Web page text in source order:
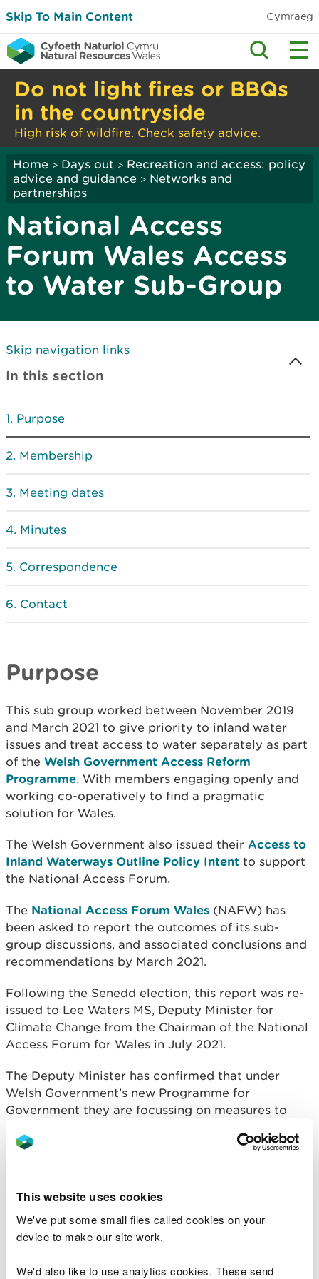
This website uses cookies
We've put some small files called cookies on your
device to make our site work.
We'd also like to use analytics cookies. These send
Skip To Main Content Cymraeg
Do not light fires or BBQs
in the countryside
High risk of wildfire. Check safety advice.
Home > Days out > Recreation and access: policy
advice and guidance > Networks and
partnerships
National Access
Forum Wales Access
to Water Sub-Group
Skip navigation links
In this section
Purpose
Membership
Meeting dates
Minutes
Correspondence
Contact
Purpose
This sub group worked between November 2019
and March 2021 to give priority to inland water
issues and treat access to water separately as part
of the Welsh Government Access Reform
Programme. With members engaging openly and
working co-operatively to find a pragmatic
solution for Wales.
The Welsh Government also issued their Access to
Inland Waterways Outline Policy Intent to support
the National Access Forum.
The National Access Forum Wales (NAFW) has
been asked to report the outcomes of its sub-
group discussions, and associated conclusions and
recommendations by March 2021.
Following the Senedd election, this report was re-
issued to Lee Waters MS, Deputy Minister for
Climate Change from the Chairman of the National
Access Forum for Wales in July 2021.
The Deputy Minister has confirmed that under
Welsh Government’s new Programme for
Government they are focussing on measures to
work is being commenced by the water branch of
forward to the water branch so they may take the
evidence into consideration.
Membership